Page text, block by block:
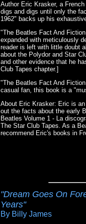
Author Eric Krasker, a
digs and digs until only the
1962" backs up his
"The Beatles Fact And
expanded with meticulously
reader is left with little doubt
about the Polydor and Star
and other evidence that he
Club Tapes chapter.]
"The Beatles Fact And
casual fan, this book is a
About Eric Krasker: Eric is
out the facts about the early
Beatles Volume 1 - La
The Star Club Tapes. As a
recommend Eric's books in
"Dream Goes On
Years"
By Billy James